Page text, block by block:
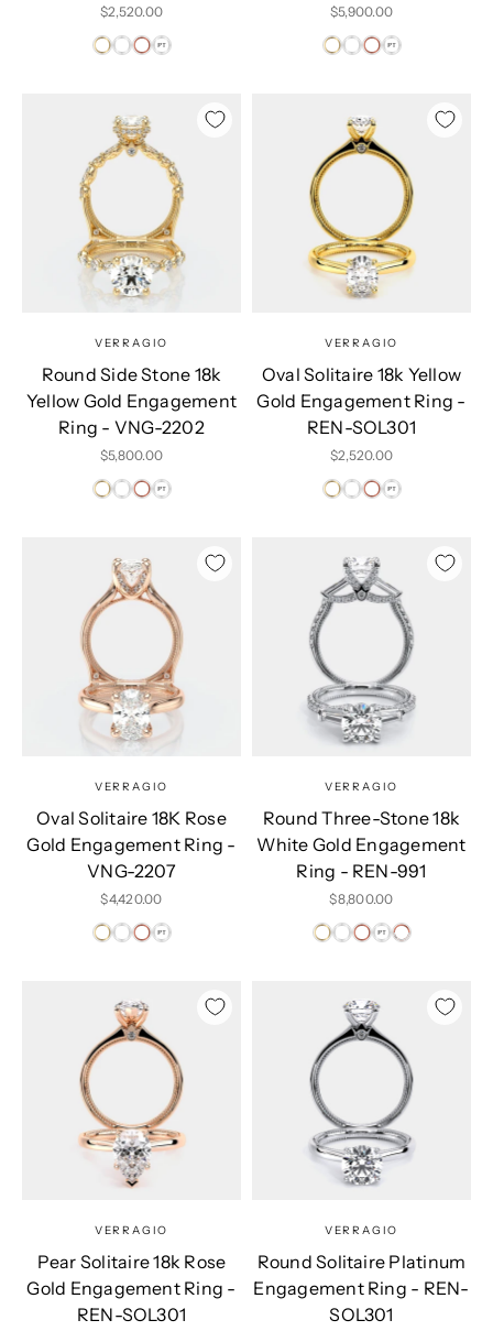
Sale price
$2,520.00 Sale price
$5,900.00
VERRAGIO
Round Side Stone 18k
Yellow Gold Engagement
Ring - VNG-2202
Sale price
$5,800.00
VERRAGIO
Oval Solitaire 18k Yellow
Gold Engagement Ring -
REN-SOL301
Sale price
$2,520.00
VERRAGIO
Oval Solitaire 18K Rose
Gold Engagement Ring -
VNG-2207
Sale price
$4,420.00
VERRAGIO
Round Three-Stone 18k
White Gold Engagement
Ring - REN-991
Sale price
$8,800.00
VERRAGIO
Pear Solitaire 18k Rose
Gold Engagement Ring -
REN-SOL301
VERRAGIO
Round Solitaire Platinum
Engagement Ring - REN-
SOL301